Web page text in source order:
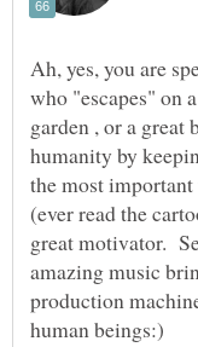
Ah, yes, you are
who "escapes" on
garden , or a
humanity by
the most
(ever read the
great motivator.
amazing music
production